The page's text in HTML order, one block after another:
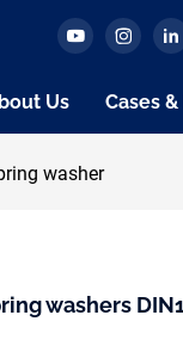
Us Cases
washer
washers